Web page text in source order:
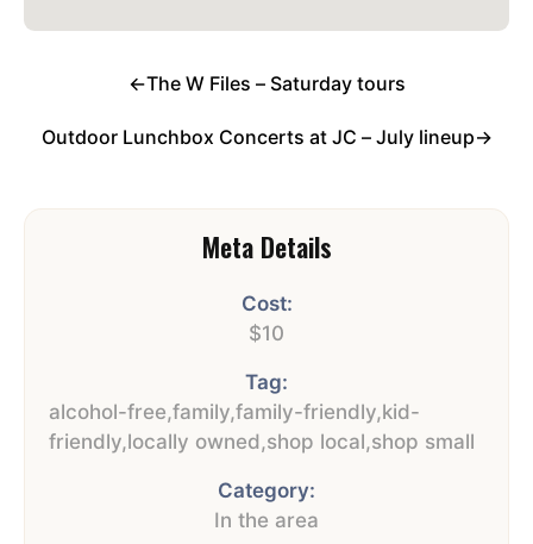
←The W Files – Saturday tours
Outdoor Lunchbox Concerts at JC – July lineup→
Meta Details
Cost:
$10
Tag:
alcohol-free,family,family-friendly,kid-
friendly,locally owned,shop local,shop small
Category:
In the area